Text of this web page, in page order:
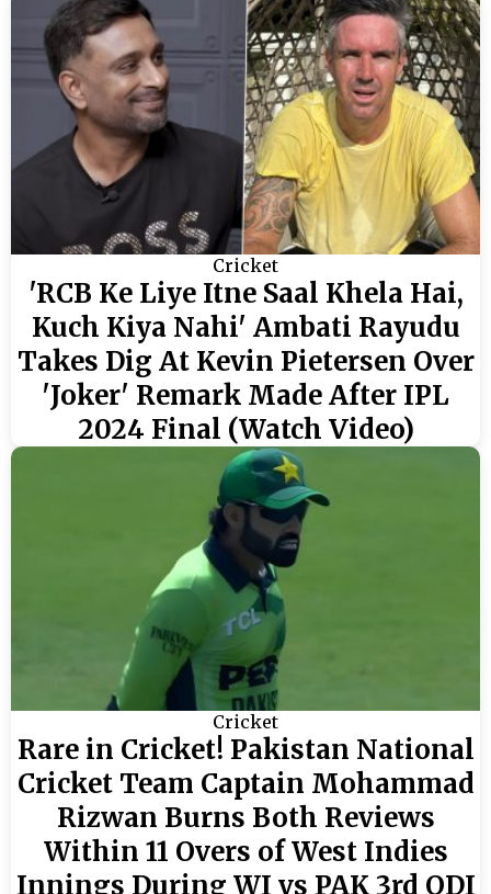
Cricket
'RCB Ke Liye Itne Saal Khela Hai,
Kuch Kiya Nahi' Ambati Rayudu
Takes Dig At Kevin Pietersen Over
'Joker' Remark Made After IPL
2024 Final (Watch Video)
Cricket
Rare in Cricket! Pakistan National
Cricket Team Captain Mohammad
Rizwan Burns Both Reviews
Within 11 Overs of West Indies
Innings During WI vs PAK 3rd ODI